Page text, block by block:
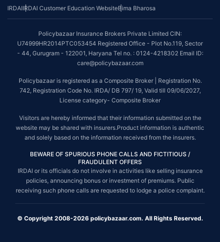
IRDAIIRDAI Customer Education WebsiteBima Bharosa
Policybazaar Insurance Brokers Private Limited CIN:
U74999HR2014PTC053454 Registered Office - Plot No.119, Sector
- 44, Gurugram - 122001, Haryana Tel no. : 0124-4218302 Email ID:
care@policybazaar.com
Policybazaar is registered as a Composite Broker | Registration No.
742, Registration Code No. IRDA/ DB 797/ 19, Valid till 09/06/2027,
License category- Composite Broker
Visitors are hereby informed that their information submitted on the
website may be shared with insurers.Product information is authentic
and solely based on the information received from the insurers.
BEWARE OF SPURIOUS PHONE CALLS AND FICTITIOUS /
FRAUDULENT OFFERS
IRDAI or its officials do not involve in activities like selling insurance
policies, announcing bonus or investment of premiums. Public
receiving such phone calls are requested to lodge a police complaint.
© Copyright 2008-2026 policybazaar.com. All Rights Reserved.